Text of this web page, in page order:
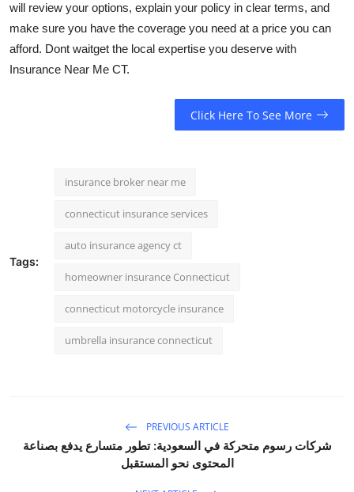
will review your options, explain your policy in clear terms, and
make sure you have the coverage you need at a price you can
afford. Dont waitget the local expertise you deserve with
Insurance Near Me CT.
Click Here To See More
Tags:
insurance broker near me
connecticut insurance services
auto insurance agency ct
homeowner insurance Connecticut
connecticut motorcycle insurance
umbrella insurance connecticut
PREVIOUS ARTICLE
شركات رسوم متحركة في السعودية: تطور متسارع يدفع بصناعة
المحتوى نحو المستقبل